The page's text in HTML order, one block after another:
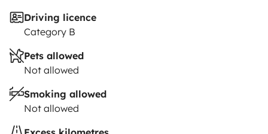
Driving licence
Category B
Pets allowed
Not allowed
Smoking allowed
Not allowed